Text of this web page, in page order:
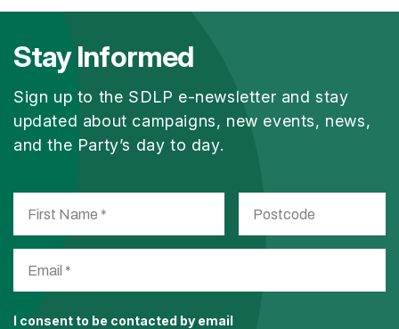
Stay Informed
Sign up to the SDLP e-newsletter and stay
updated about campaigns, new events, news,
and the Party’s day to day.
I consent to be contacted by email